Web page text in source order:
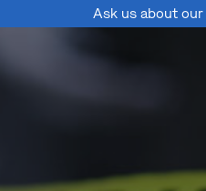
Ask us about our